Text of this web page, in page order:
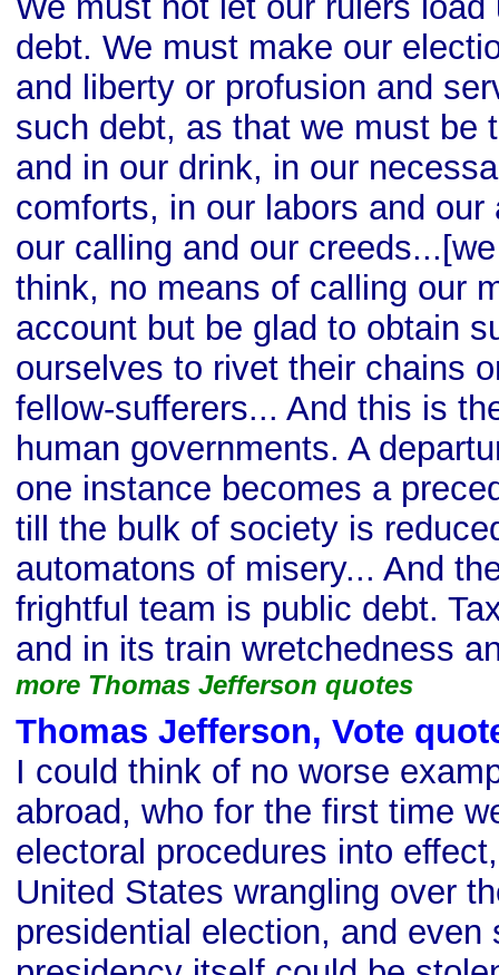
debt. We must make our
and liberty or profusion and
such debt, as that we must be
and in our drink, in our
comforts, in our labors and
our calling and our
think, no means of calling our
account but be glad to obtain
ourselves to rivet their chains
fellow-sufferers... And this is
human governments. A
one instance becomes a
till the bulk of society is
automatons of misery... And
frightful team is public debt.
and in its train wretchedness
more Thomas Jefferson quotes
Thomas Jefferson, Vote
I could think of no worse
abroad, who for the first time
electoral procedures into
United States wrangling over
presidential election, and even